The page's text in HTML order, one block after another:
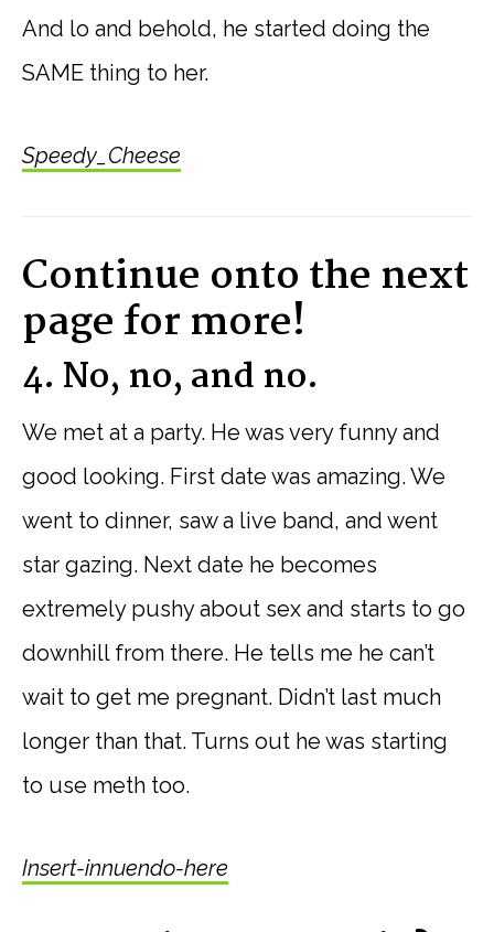
And lo and behold, he started doing the
SAME thing to her.
Speedy_Cheese
Continue onto the next
page for more!
4. No, no, and no.
We met at a party. He was very funny and
good looking. First date was amazing. We
went to dinner, saw a live band, and went
star gazing. Next date he becomes
extremely pushy about sex and starts to go
downhill from there. He tells me he can’t
wait to get me pregnant. Didn’t last much
longer than that. Turns out he was starting
to use meth too.
Insert-innuendo-here